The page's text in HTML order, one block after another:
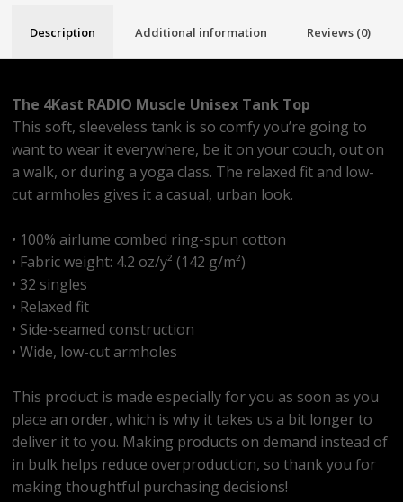
Description Additional information Reviews (0)
The 4Kast RADIO Muscle Unisex Tank Top
This soft, sleeveless tank is so comfy you’re going to
want to wear it everywhere, be it on your couch, out on
a walk, or during a yoga class. The relaxed fit and low-
cut armholes gives it a casual, urban look.
• 100% airlume combed ring-spun cotton
• Fabric weight: 4.2 oz/y² (142 g/m²)
• 32 singles
• Relaxed fit
• Side-seamed construction
• Wide, low-cut armholes
This product is made especially for you as soon as you
place an order, which is why it takes us a bit longer to
deliver it to you. Making products on demand instead of
in bulk helps reduce overproduction, so thank you for
making thoughtful purchasing decisions!